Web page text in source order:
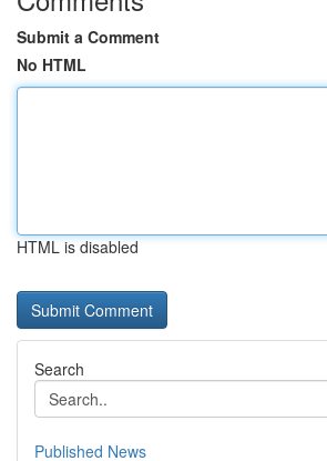
Submit a Comment
No HTML
HTML is disabled
Search
Published News